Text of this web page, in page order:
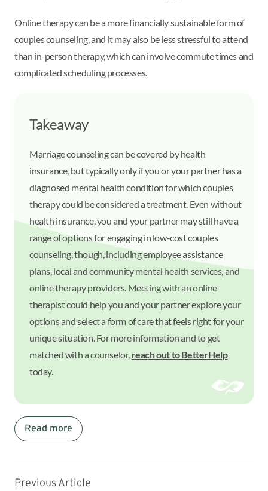
Online therapy can be a more financially sustainable form of
couples counseling, and it may also be less stressful to attend
than in-person therapy, which can involve commute times and
complicated scheduling processes.
Takeaway
Marriage counseling can be covered by health
insurance, but typically only if you or your partner has a
diagnosed mental health condition for which couples
therapy could be considered a treatment. Even without
health insurance, you and your partner may still have a
range of options for engaging in low-cost couples
counseling, though, including employee assistance
plans, local and community mental health services, and
online therapy providers. Meeting with an online
therapist could help you and your partner explore your
options and select a form of care that feels right for your
unique situation. For more information and to get
matched with a counselor, reach out to BetterHelp
today.
Read more
Previous Article